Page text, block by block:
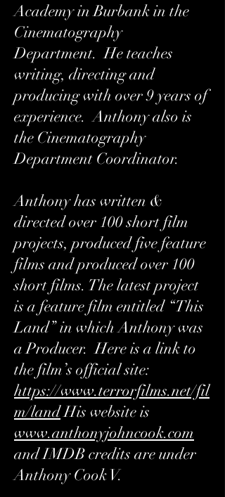
Academy in Burbank in the
Cinematography
Department. He teaches
writing, directing and
producing with over 9 years of
experience. Anthony also is
the Cinematography
Department Coordinator.
Anthony has written &
directed over 100 short film
projects, produced five feature
films and produced over 100
short films. The latest project
is a feature film entitled “This
Land” in which Anthony was
a Producer. Here is a link to
the film’s official site:
https://www.terrorfilms.net/fil
m/landHis website is
www.anthonyjohncook.com
and IMDB credits are under
Anthony Cook V.